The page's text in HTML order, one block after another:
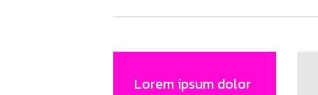
Lorem ipsum dolor